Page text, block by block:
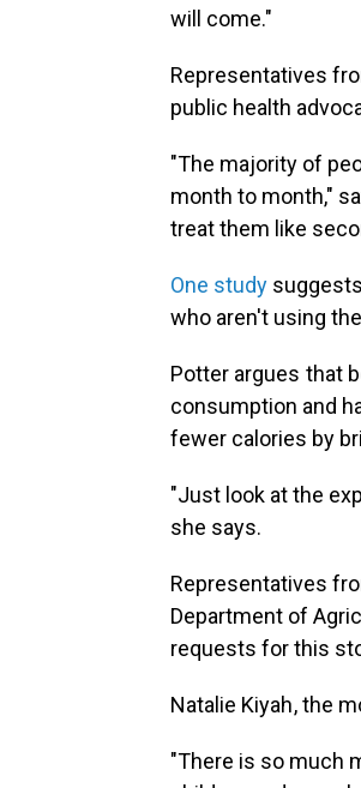
will come."
Representatives
public health
"The majority of
month to month,"
treat them like
One study
who aren't using
Potter argues that
consumption and
fewer calories by
"Just look at the
she says.
Representatives
Department of
requests for this
Natalie Kiyah , the
"There is so much